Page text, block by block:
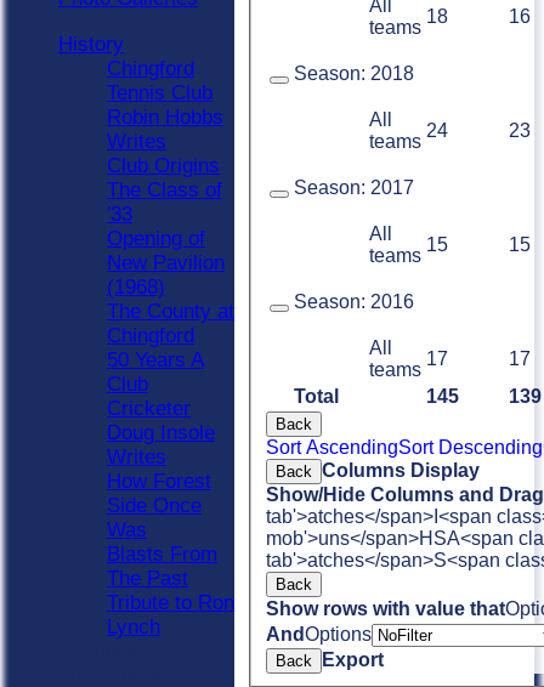
Total 145 139
All
teams
18 16
Season: 2018
All
teams
24 23
Season: 2017
All
teams
15 15
Season: 2016
All
teams
17 17
Back
Sort AscendingSort Descending
Back Columns Display
Show/Hide Columns and
tab'>atches</span> I<span
mob'>uns</span>HSA<span
tab'>atches</span>S<span
Back
Show rows with value that
AndOptions
Back Export
History
Chingford
Tennis Club
Robin Hobbs
Writes
Club Origins
The Class of
'33
Opening of
New Pavilion
(1968)
The County at
Chingford
50 Years A
Club
Cricketer
Doug Insole
Writes
How Forest
Side Once
Was
Blasts From
The Past
Tribute to Ron
Lynch